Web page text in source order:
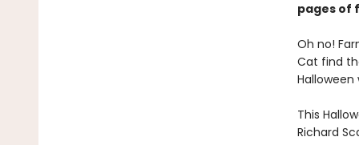
pages of
Oh no!
Cat find
This
Richard